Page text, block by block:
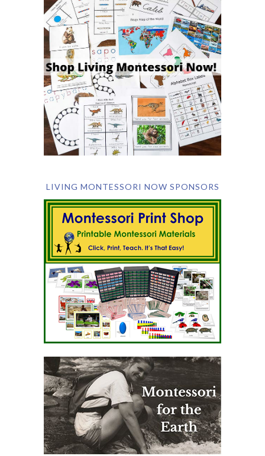
LIVING MONTESSORI NOW SPONSORS